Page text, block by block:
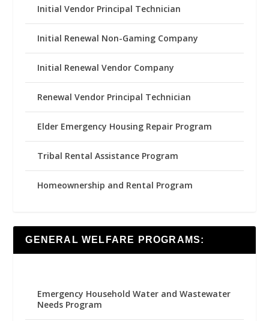
Initial Vendor Principal Technician
Initial Renewal Non-Gaming Company
Initial Renewal Vendor Company
Renewal Vendor Principal Technician
Elder Emergency Housing Repair Program
Tribal Rental Assistance Program
Homeownership and Rental Program
GENERAL WELFARE PROGRAMS:
Emergency Household Water and Wastewater
Needs Program